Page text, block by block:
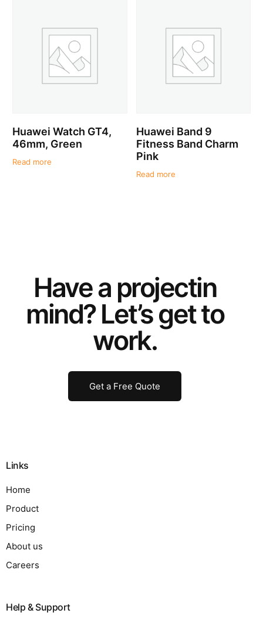
Huawei Watch GT4,
46mm, Green
Read more
Huawei Band 9
Fitness Band Charm
Pink
Read more
Have a projectin
mind? Let’s get to
work.
Get a Free Quote
Links
Home
Product
Pricing
About us
Careers
Help & Support